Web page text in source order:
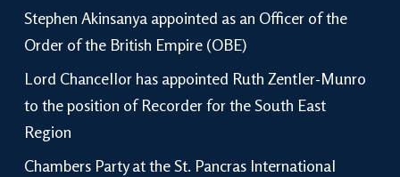
Stephen Akinsanya appointed as an Officer of the
Order of the British Empire (OBE)
Lord Chancellor has appointed Ruth Zentler-Munro
to the position of Recorder for the South East
Region
Chambers Party at the St. Pancras International